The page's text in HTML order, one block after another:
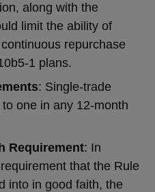
along with the
limit the ability of
repurchase
1 plans.
: Single-trade
one in any 12-month
Requirement: In
that the Rule
into in good faith, the